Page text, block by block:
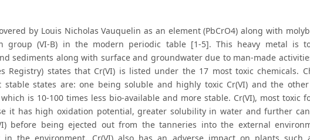
by Louis Nicholas Vauquelin as an element (PbCrO4) along with
group (VI-B) in the modern periodic table [1-5]. This heavy metal is
sediments along with surface and groundwater due to man-made
Registry) states that Cr(VI) is listed under the 17 most toxic chemicals.
states are: one being soluble and highly toxic Cr(VI) and the
is 10-100 times less bio-available and more stable. Cr(VI), most toxic
it has high oxidation potential, greater solubility in water and further
before being ejected out from the tanneries into the external